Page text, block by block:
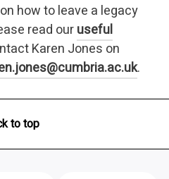
how to leave a legacy
read ouruseful
Karen Jones on
.
to top